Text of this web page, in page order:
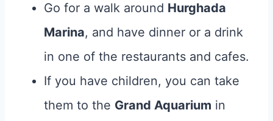
Go for a walk around Hurghada
Marina, and have dinner or a drink
in one of the restaurants and cafes.
If you have children, you can take
them to the Grand Aquarium in